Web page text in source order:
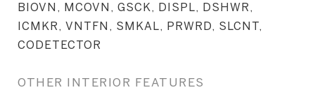
BIOVN, MCOVN, GSCK, DISPL, DSHWR,
ICMKR, VNTFN, SMKAL, PRWRD, SLCNT,
CODETECTOR
OTHER INTERIOR FEATURES